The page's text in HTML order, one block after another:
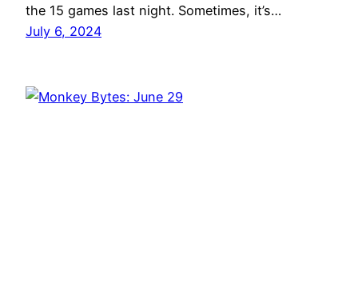
the 15 games last night. Sometimes, it’s…
July 6, 2024